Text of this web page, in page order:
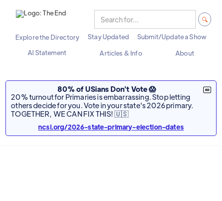
Explore the Directory Stay Updated
Submit/Update a Show
AI Statement
Articles & Info About
80% of USians Don't Vote 😱
20% turnout for Primaries is embarrassing. Stop letting
others decide for you. Vote in your state's 2026 primary.
TOGETHER, WE CAN FIX THIS! 🇺🇸
ncsl.org/2026-state-primary-election-dates